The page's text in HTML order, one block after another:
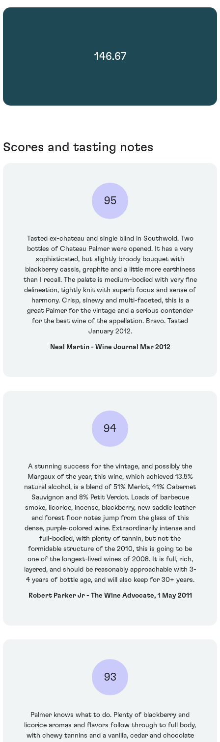
146.67
Scores and tasting notes
95
Tasted ex-chateau and single blind in Southwold. Two
bottles of Chateau Palmer were opened. It has a very
sophisticated, but slightly broody bouquet with
blackberry cassis, graphite and a little more earthiness
than I recall. The palate is medium-bodied with very fine
delineation, tightly knit with superb focus and sense of
harmony. Crisp, sinewy and multi-faceted, this is a
great Palmer for the vintage and a serious contender
for the best wine of the appellation. Bravo. Tasted
January 2012.
Neal Martin - Wine Journal Mar 2012
94
A stunning success for the vintage, and possibly the
Margaux of the year, this wine, which achieved 13.5%
natural alcohol, is a blend of 51% Merlot, 41% Cabernet
Sauvignon and 8% Petit Verdot. Loads of barbecue
smoke, licorice, incense, blackberry, new saddle leather
and forest floor notes jump from the glass of this
dense, purple-colored wine. Extraordinarily intense and
full-bodied, with plenty of tannin, but not the
formidable structure of the 2010, this is going to be
one of the longest-lived wines of 2008. It is full, rich,
layered, and should be reasonably approachable with 3-
4 years of bottle age, and will also keep for 30+ years.
Robert Parker Jr - The Wine Advocate, 1 May 2011
93
Palmer knows what to do. Plenty of blackberry and
licorice aromas and flavors follow through to full body,
with chewy tannins and a vanilla, cedar and chocolate